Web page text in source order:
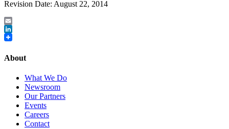
Revision Date: August 22, 2014
Email
LinkedIn
About
What We Do
Newsroom
Our Partners
Events
Careers
Contact